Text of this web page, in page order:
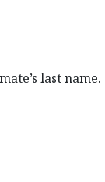
last name.